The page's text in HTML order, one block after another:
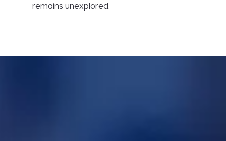
remains unexplored.